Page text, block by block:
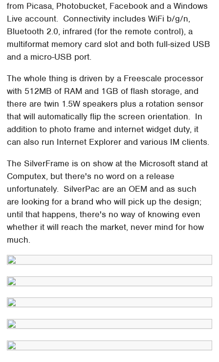
from Picasa, Photobucket, Facebook and a Windows
Live account. Connectivity includes WiFi b/g/n,
Bluetooth 2.0, infrared (for the remote control), a
multiformat memory card slot and both full-sized USB
and a micro-USB port.
The whole thing is driven by a Freescale processor
with 512MB of RAM and 1GB of flash storage, and
there are twin 1.5W speakers plus a rotation sensor
that will automatically flip the screen orientation. In
addition to photo frame and internet widget duty, it
can also run Internet Explorer and various IM clients.
The SilverFrame is on show at the Microsoft stand at
Computex, but there's no word on a release
unfortunately. SilverPac are an OEM and as such
are looking for a brand who will pick up the design;
until that happens, there's no way of knowing even
whether it will reach the market, never mind for how
much.